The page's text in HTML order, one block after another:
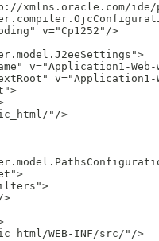
xmlns.oracle.com/
v="Cp1252"/>
v="Application1-
"/>
>
WEB-INF/src/"/>